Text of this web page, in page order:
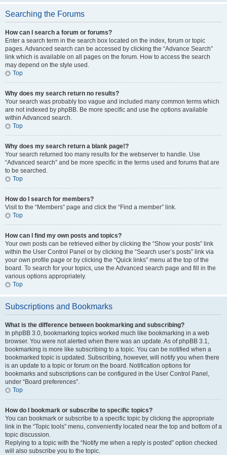
Searching the Forums
How can I search a forum or forums?
Enter a search term in the search box located on the index, forum or topic
pages. Advanced search can be accessed by clicking the “Advance Search”
link which is available on all pages on the forum. How to access the search
may depend on the style used.
Top
Why does my search return no results?
Your search was probably too vague and included many common terms which
are not indexed by phpBB. Be more specific and use the options available
within Advanced search.
Top
Why does my search return a blank page!?
Your search returned too many results for the webserver to handle. Use
“Advanced search” and be more specific in the terms used and forums that are
to be searched.
Top
How do I search for members?
Visit to the “Members” page and click the “Find a member” link.
Top
How can I find my own posts and topics?
Your own posts can be retrieved either by clicking the “Show your posts” link
within the User Control Panel or by clicking the “Search user’s posts” link via
your own profile page or by clicking the “Quick links” menu at the top of the
board. To search for your topics, use the Advanced search page and fill in the
various options appropriately.
Top
Subscriptions and Bookmarks
What is the difference between bookmarking and subscribing?
In phpBB 3.0, bookmarking topics worked much like bookmarking in a web
browser. You were not alerted when there was an update. As of phpBB 3.1,
bookmarking is more like subscribing to a topic. You can be notified when a
bookmarked topic is updated. Subscribing, however, will notify you when there
is an update to a topic or forum on the board. Notification options for
bookmarks and subscriptions can be configured in the User Control Panel,
under “Board preferences”.
Top
How do I bookmark or subscribe to specific topics?
You can bookmark or subscribe to a specific topic by clicking the appropriate
link in the “Topic tools” menu, conveniently located near the top and bottom of a
topic discussion.
Replying to a topic with the “Notify me when a reply is posted” option checked
will also subscribe you to the topic.